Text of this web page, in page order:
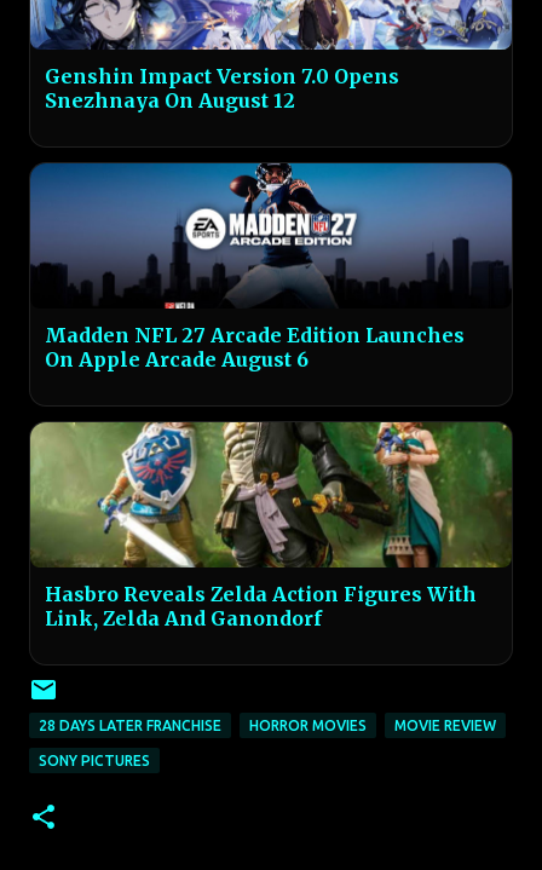
Genshin Impact Version 7.0 Opens
Snezhnaya On August 12
Madden NFL 27 Arcade Edition Launches
On Apple Arcade August 6
Hasbro Reveals Zelda Action Figures With
Link, Zelda And Ganondorf
28 DAYS LATER FRANCHISE HORROR MOVIES MOVIE REVIEW
SONY PICTURES